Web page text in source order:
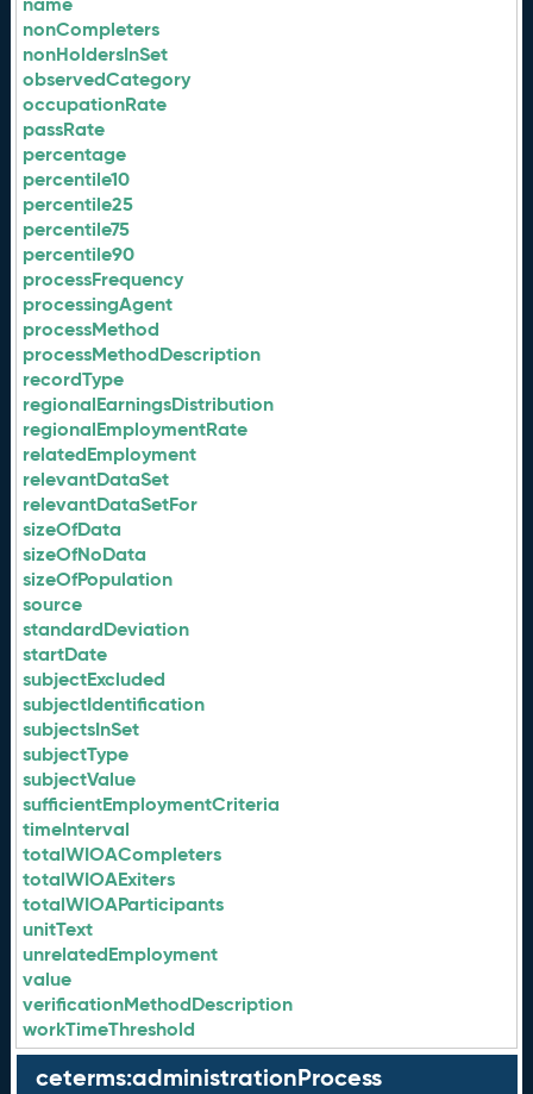
nonCompleters
nonHoldersInSet
observedCategory
occupationRate
passRate
percentage
percentile10
percentile25
percentile75
percentile90
processFrequency
processingAgent
processMethod
processMethodDescription
recordType
regionalEarningsDistribution
regionalEmploymentRate
relatedEmployment
relevantDataSet
relevantDataSetFor
sizeOfData
sizeOfNoData
sizeOfPopulation
source
standardDeviation
startDate
subjectExcluded
subjectIdentification
subjectsInSet
subjectType
subjectValue
sufficientEmploymentCriteria
timeInterval
totalWIOACompleters
totalWIOAExiters
totalWIOAParticipants
unitText
unrelatedEmployment
value
verificationMethodDescription
workTimeThreshold
ceterms:administrationProcess